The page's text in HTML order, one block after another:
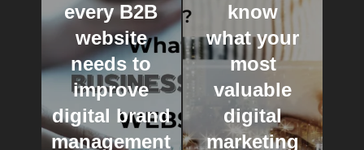
every B2B
website
needs to
improve
digital brand
management
know
what your
most
valuable
digital
marketing